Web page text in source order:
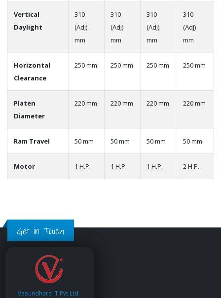
Vertical
Daylight
310
(Adj)
mm
310
(Adj)
mm
310
(Adj)
mm
310
(Adj)
mm
Horizontal
Clearance
250 mm 250 mm 250 mm 250 mm
Platen
Diameter
220 mm 220 mm 220 mm 220 mm
Ram Travel 50 mm 50 mm 50 mm 50 mm
Motor 1 H.P. 1 H.P. 1 H.P. 2 H.P.
Get in Touch
Vasundhara IT Pvt.Ltd.